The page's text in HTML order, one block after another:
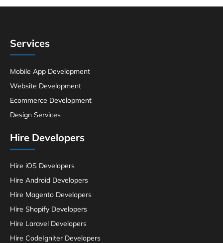
Services
Mobile App Development
Website Development
Ecommerce Development
Design Services
Hire Developers
Hire iOS Developers
Hire Android Developers
Hire Magento Developers
Hire Shopify Developers
Hire Laravel Developers
Hire CodeIgniter Developers